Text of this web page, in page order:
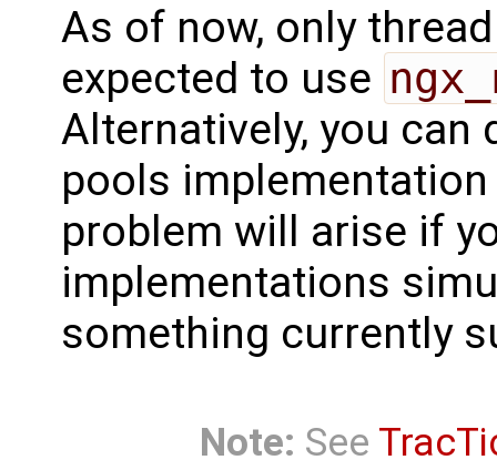
As of now, only
expected to use
Alternatively, you can
pools
problem will arise if
implementations
something currently
Note: See